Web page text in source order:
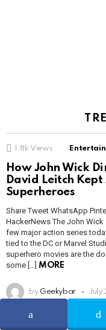
1.8k Views
How John Wick
David Leitch
Superheroes
Share Tweet WhatsApp
HackerNews The John
few major action series
tied to the DC or Marvel
superhero movies are the
some […] MORE
by Geekybar July